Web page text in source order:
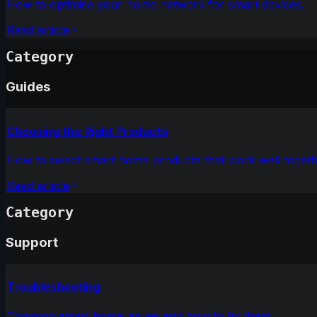
How to optimise your home network for smart devices.
Read article
Category
Guides
Choosing the Right Products
How to select smart home products that work well
Read article
Category
Support
Troubleshooting